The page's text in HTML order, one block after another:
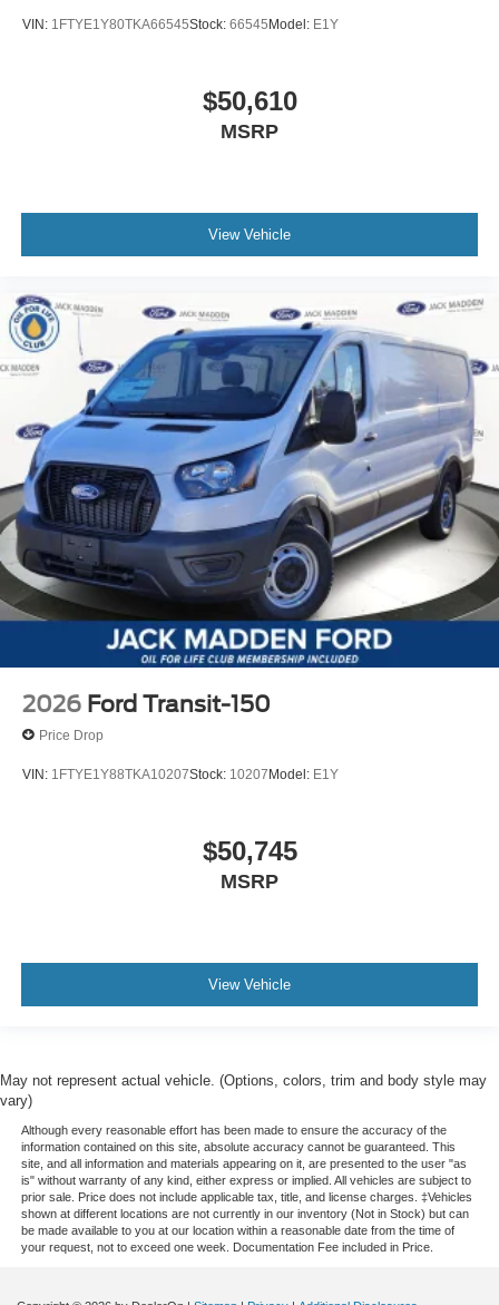
VIN: 1FTYE1Y80TKA66545Stock: 66545Model: E1Y
$50,610
MSRP
View Vehicle
2026 Ford Transit-150
Price Drop
VIN: 1FTYE1Y88TKA10207Stock: 10207Model: E1Y
$50,745
MSRP
View Vehicle
May not represent actual vehicle. (Options, colors, trim and body style may
vary)
Although every reasonable effort has been made to ensure the accuracy of the
information contained on this site, absolute accuracy cannot be guaranteed. This
site, and all information and materials appearing on it, are presented to the user "as
is" without warranty of any kind, either express or implied. All vehicles are subject to
prior sale. Price does not include applicable tax, title, and license charges. ‡Vehicles
shown at different locations are not currently in our inventory (Not in Stock) but can
be made available to you at our location within a reasonable date from the time of
your request, not to exceed one week. Documentation Fee included in Price.